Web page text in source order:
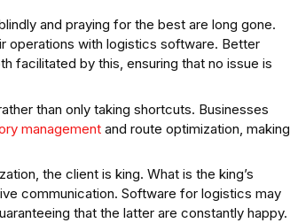
and praying for the best are long gone.
operations with logistics software. Better
facilitated by this, ensuring that no issue is
than only taking shortcuts. Businesses
management and route optimization, making
the client is king. What is the king’s
communication. Software for logistics may
that the latter are constantly happy.